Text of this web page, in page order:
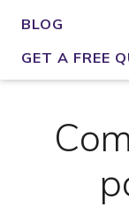
BLOG
GET A FREE